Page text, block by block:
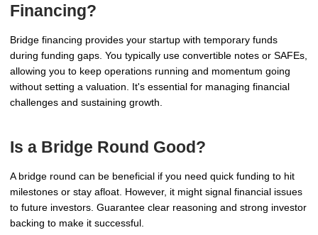
Financing?
Bridge financing provides your startup with temporary funds
during funding gaps. You typically use convertible notes or SAFEs,
allowing you to keep operations running and momentum going
without setting a valuation. It's essential for managing financial
challenges and sustaining growth.
Is a Bridge Round Good?
A bridge round can be beneficial if you need quick funding to hit
milestones or stay afloat. However, it might signal financial issues
to future investors. Guarantee clear reasoning and strong investor
backing to make it successful.